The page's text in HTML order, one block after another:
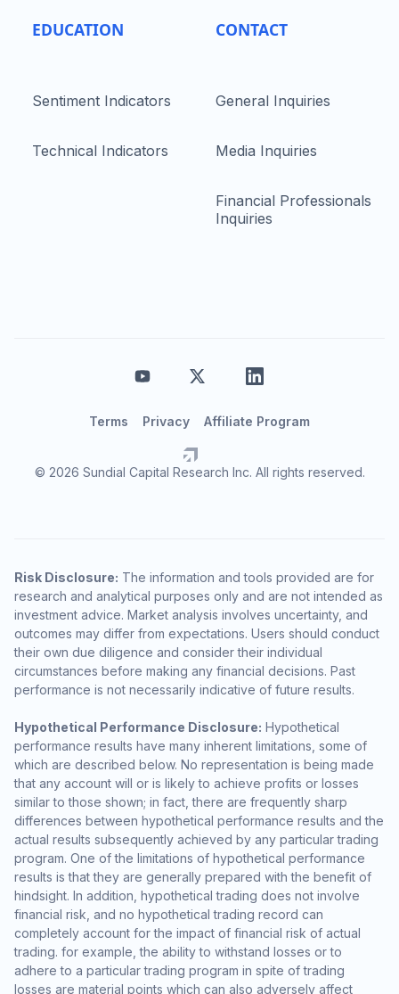
EDUCATION
Sentiment Indicators
Technical Indicators
CONTACT
General Inquiries
Media Inquiries
Financial Professionals
Inquiries
© 2026 Sundial Capital Research Inc. All rights reserved.
Terms Privacy Affiliate Program
Risk Disclosure: The information and tools provided are for
research and analytical purposes only and are not intended as
investment advice. Market analysis involves uncertainty, and
outcomes may differ from expectations. Users should conduct
their own due diligence and consider their individual
circumstances before making any financial decisions. Past
performance is not necessarily indicative of future results.
Hypothetical Performance Disclosure: Hypothetical
performance results have many inherent limitations, some of
which are described below. No representation is being made
that any account will or is likely to achieve profits or losses
similar to those shown; in fact, there are frequently sharp
differences between hypothetical performance results and the
actual results subsequently achieved by any particular trading
program. One of the limitations of hypothetical performance
results is that they are generally prepared with the benefit of
hindsight. In addition, hypothetical trading does not involve
financial risk, and no hypothetical trading record can
completely account for the impact of financial risk of actual
trading. for example, the ability to withstand losses or to
adhere to a particular trading program in spite of trading
losses are material points which can also adversely affect